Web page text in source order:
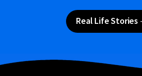
Real Life Stories